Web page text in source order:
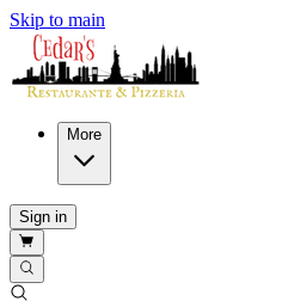
Skip to main
More
Sign in